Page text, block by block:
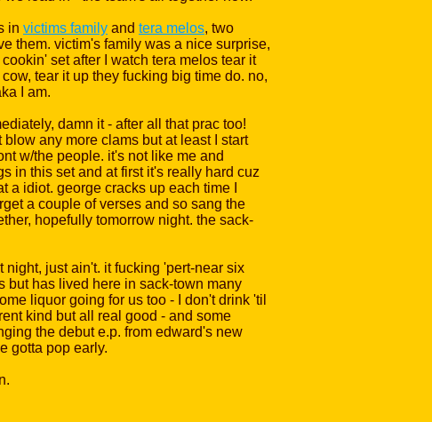
in victims family and tera melos, two
them. victim's family was a nice surprise,
set after I watch tera melos tear it
tear it up they fucking big time do. no,
I am.
damn it - after all that prac too!
any more clams but at least I start
w/the people. it's not like me and
in this set and at first it's really hard cuz
idiot. george cracks up each time I
a couple of verses and so sang the
hopefully tomorrow night. the sack-
just ain't. it fucking 'pert-near six
but has lived here in sack-town many
liquor going for us too - I don't drink 'til
kind but all real good - and some
the debut e.p. from edward's new
gotta pop early.